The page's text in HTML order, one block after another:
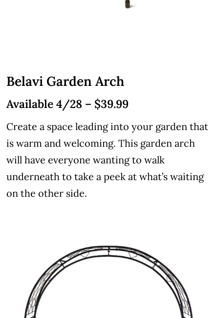
Belavi Garden Arch
Available 4/28 – $39.99
Create a space leading into your garden that
is warm and welcoming. This garden arch
will have everyone wanting to walk
underneath to take a peek at what’s waiting
on the other side.